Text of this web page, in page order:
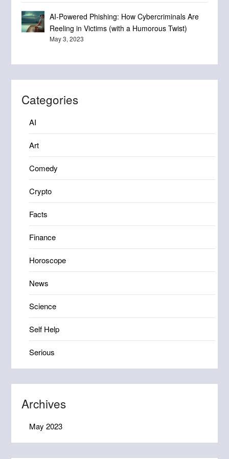
AI-Powered Phishing: How Cybercriminals Are
Reeling in Victims (with a Humorous Twist)
May 3, 2023
Categories
AI
Art
Comedy
Crypto
Facts
Finance
Horoscope
News
Science
Self Help
Serious
Archives
May 2023